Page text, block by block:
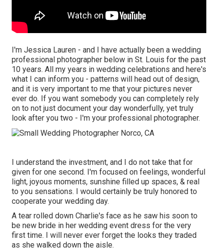
I'm Jessica Lauren - and I have actually been a wedding
professional photographer below in St. Louis for the past
10 years. All my years in wedding celebrations and here's
what I can inform you - patterns will head out of design,
and it is very important to me that your pictures never
ever do. If you want somebody you can completely rely
on to not just document your day wonderfully, yet truly
look after you two - I'm your professional photographer.
I understand the investment, and I do not take that for
given for one second. I'm focused on feelings, wonderful
light, joyous moments, sunshine filled up spaces, & real
to you sensations. I would certainly be truly honored to
cooperate your wedding day.
A tear rolled down Charlie's face as he saw his soon to
be new bride in her wedding event dress for the very
first time. I will never ever forget the looks they traded
as she walked down the aisle.